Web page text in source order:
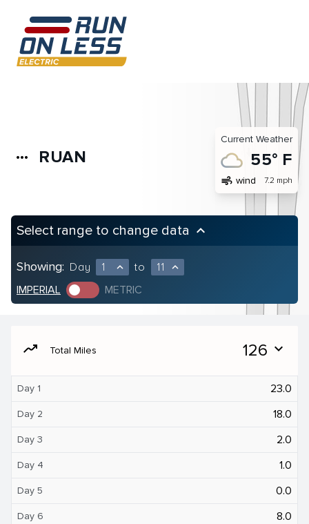
more_horiz RUAN
Current Weather
55° F
air wind 7.2 mph
Select range to change data keyboard_arrow_up
Showing: Day 1 expand_less to 11 expand_less
IMPERIAL METRIC
moving Total Miles 126 expand_more
Day 1 23.0
Day 2 18.0
Day 3 2.0
Day 4 1.0
Day 5 0.0
Day 6 8.0